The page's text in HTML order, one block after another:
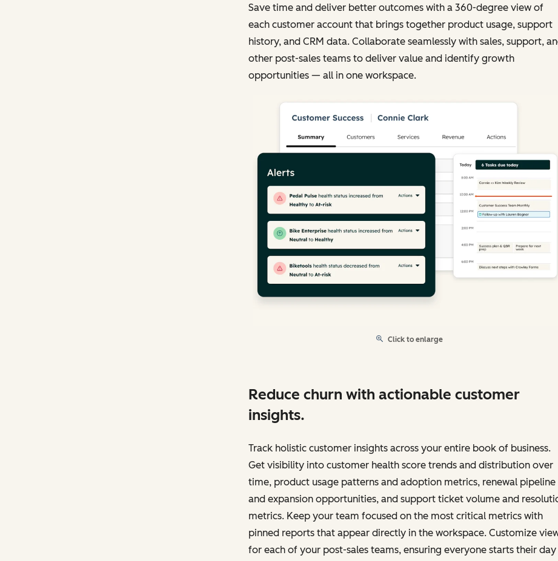
Save time and deliver better outcomes with a 360-degree view of
each customer account that brings together product usage, support
history, and CRM data. Collaborate seamlessly with sales, support,
other post-sales teams to deliver value and identify growth
opportunities — all in one workspace.
Click to enlarge
Reduce churn with actionable customer
insights.
Track holistic customer insights across your entire book of business.
Get visibility into customer health score trends and distribution over
time, product usage patterns and adoption metrics, renewal pipeline
and expansion opportunities, and support ticket volume and
metrics. Keep your team focused on the most critical metrics with
pinned reports that appear directly in the workspace. Customize
for each of your post-sales teams, ensuring everyone starts their day